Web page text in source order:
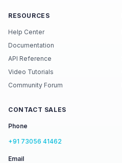
RESOURCES
Help Center
Documentation
API Reference
Video Tutorials
Community Forum
CONTACT SALES
Phone
+91 73056 41462
Email